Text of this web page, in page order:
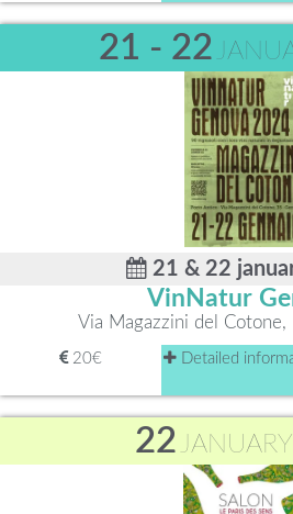
21 - 22
21 & 22
VinNatur
Via Magazzini del
20€ Detailed
22JANUARY